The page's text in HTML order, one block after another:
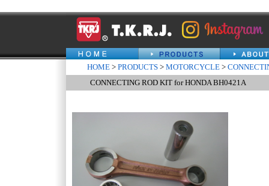
HOME > PRODUCTS > MOTORCYCLE >
CONNECTING ROD KIT for HONDA BH0421A